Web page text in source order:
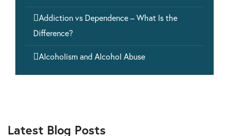
Addiction vs Dependence – What Is the
Difference?
Alcoholism and Alcohol Abuse
Latest Blog Posts